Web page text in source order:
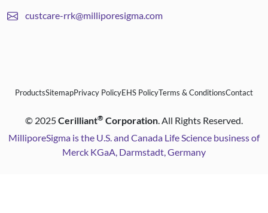
custcare-rrk@milliporesigma.com
ProductsSitemapPrivacy PolicyEHS PolicyTerms & ConditionsContact
© 2025Cerilliant® Corporation. All Rights Reserved.
MilliporeSigma is the U.S. and Canada Life Science business of
Merck KGaA, Darmstadt, Germany